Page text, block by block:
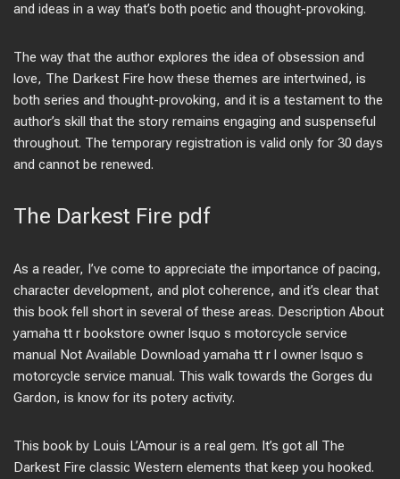
and ideas in a way that’s both poetic and thought-provoking.
The way that the author explores the idea of obsession and
love, The Darkest Fire how these themes are intertwined, is
both series and thought-provoking, and it is a testament to the
author’s skill that the story remains engaging and suspenseful
throughout. The temporary registration is valid only for 30 days
and cannot be renewed.
The Darkest Fire pdf
As a reader, I’ve come to appreciate the importance of pacing,
character development, and plot coherence, and it’s clear that
this book fell short in several of these areas. Description About
yamaha tt r bookstore owner lsquo s motorcycle service
manual Not Available Download yamaha tt r l owner lsquo s
motorcycle service manual. This walk towards the Gorges du
Gardon, is know for its potery activity.
This book by Louis L’Amour is a real gem. It’s got all The
Darkest Fire classic Western elements that keep you hooked.